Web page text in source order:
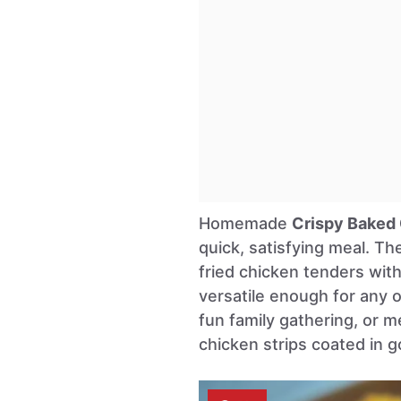
Homemade Crispy
quick, satisfying meal.
fried chicken tenders
versatile enough for any
fun family gathering, or
chicken strips coated in